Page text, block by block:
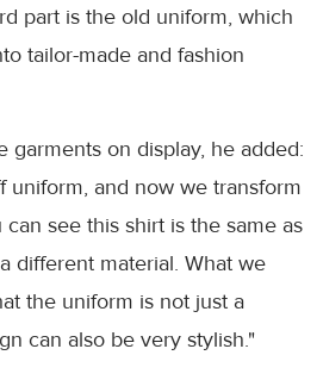
part is the old uniform, which
tailor-made and fashion
garments on display, he added:
uniform, and now we transform
can see this shirt is the same as
different material. What we
the uniform is not just a
can also be very stylish."